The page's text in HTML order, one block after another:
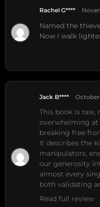
Rachel G****
Named the
Now I walk
Jack B****
This book is raw,
overwhelming
breaking free
It describes the
manipulators,
our generosity
almost every
both validating
Read full review